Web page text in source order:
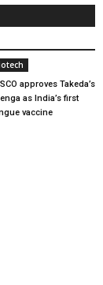
approves Takeda’s
as India’s first
vaccine